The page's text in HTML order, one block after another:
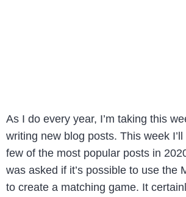
As I do every year, I’m taking this
writing new blog posts. This week
few of the most popular posts in
was asked if it’s possible to use the
to create a matching game. It